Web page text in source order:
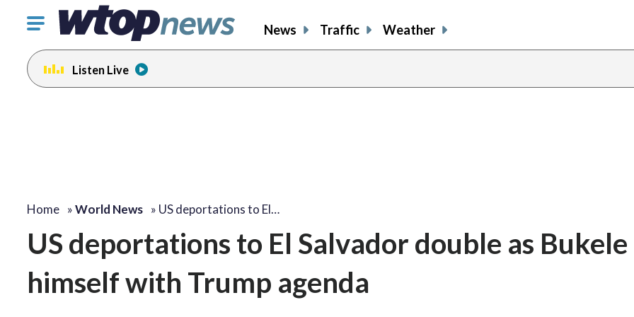
Click
toggle
navigation
menu.
News Traffic Weather
Listen Live
Home »World News » US deportations to El…
US deportations to El Salvador double as Bukele
himself with Trump agenda